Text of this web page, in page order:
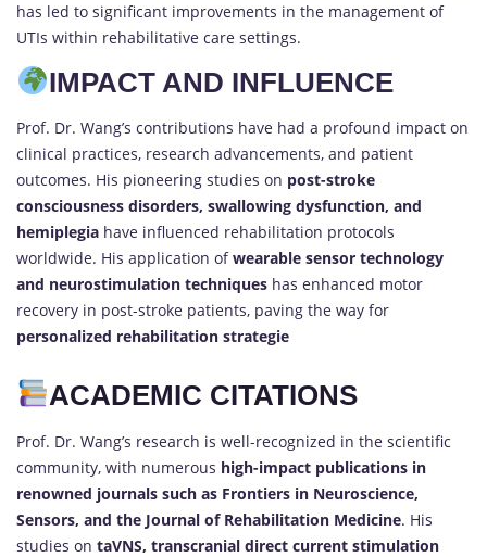
has led to significant improvements in the management of
UTIs within rehabilitative care settings.
IMPACT AND INFLUENCE
Prof. Dr. Wang’s contributions have had a profound impact on
clinical practices, research advancements, and patient
outcomes. His pioneering studies on post-stroke
consciousness disorders, swallowing dysfunction, and
hemiplegia have influenced rehabilitation protocols
worldwide. His application ofwearable sensor technology
and neurostimulation techniques has enhanced motor
recovery in post-stroke patients, paving the way for
personalized rehabilitation strategie
ACADEMIC CITATIONS
Prof. Dr. Wang’s research is well-recognized in the scientific
community, with numerous high-impact publications in
renowned journals such as Frontiers in Neuroscience,
Sensors, and the Journal of Rehabilitation Medicine. His
studies on taVNS, transcranial direct current stimulation